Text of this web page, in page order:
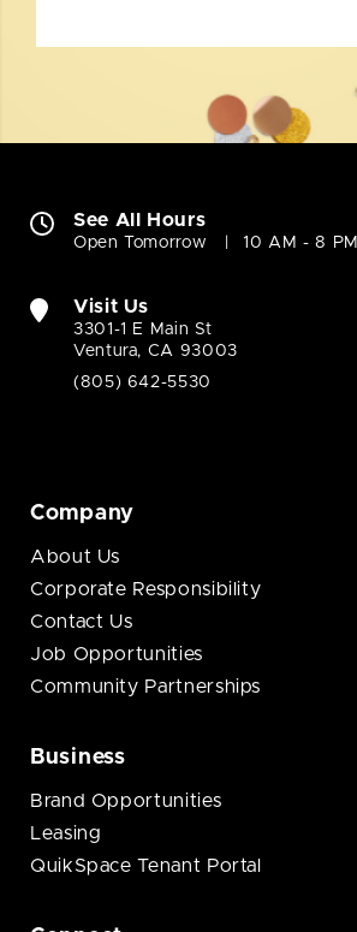
See All Hours
Open Tomorrow 10 AM - 8 PM
Visit Us
3301-1 E Main St
Ventura, CA 93003
(805) 642-5530
Company
About Us
Corporate Responsibility
Contact Us
Job Opportunities
Community Partnerships
Business
Brand Opportunities
Leasing
QuikSpace Tenant Portal